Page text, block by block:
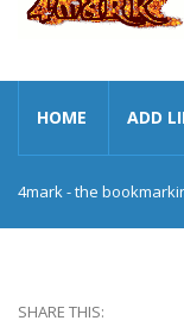
HOME ADD
4mark - the
SHARE THIS: